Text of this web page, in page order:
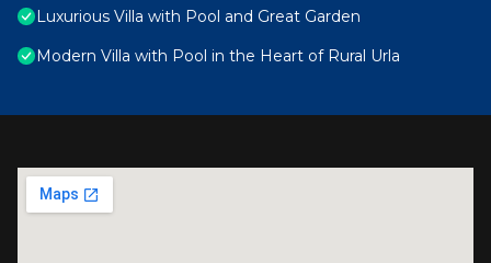
Luxurious Villa with Pool and Great Garden
Modern Villa with Pool in the Heart of Rural Urla